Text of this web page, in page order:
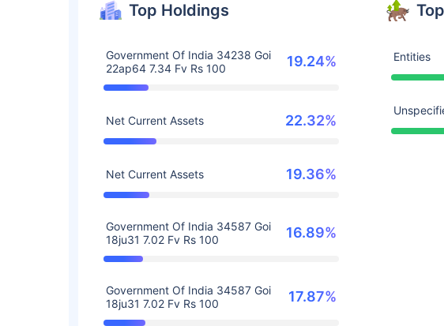
Top Holdings
Government Of India 34238 Goi
22ap64 7.34 Fv Rs 100
19.24%
Net Current Assets 22.32%
Net Current Assets 19.36%
Government Of India 34587 Goi
18ju31 7.02 Fv Rs 100
16.89%
Government Of India 34587 Goi
18ju31 7.02 Fv Rs 100
17.87%
Entities